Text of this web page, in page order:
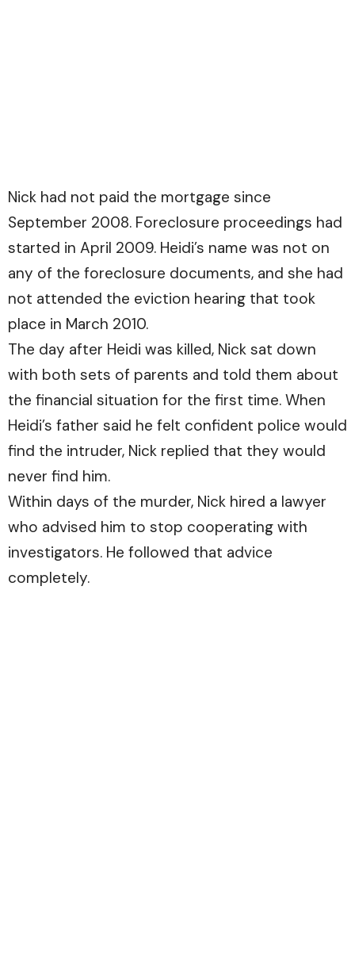
Nick had not paid the mortgage since
September 2008. Foreclosure proceedings had
started in April 2009. Heidi’s name was not on
any of the foreclosure documents, and she had
not attended the eviction hearing that took
place in March 2010.
The day after Heidi was killed, Nick sat down
with both sets of parents and told them about
the financial situation for the first time. When
Heidi’s father said he felt confident police would
find the intruder, Nick replied that they would
never find him.
Within days of the murder, Nick hired a lawyer
who advised him to stop cooperating with
investigators. He followed that advice
completely.